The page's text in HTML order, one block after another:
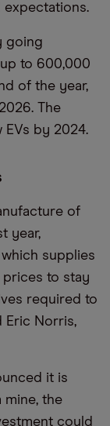
expectations.
going
to 600,000
of the year,
The
EVs by 2024.
of
year,
supplies
prices to stay
required to
Eric Norris,
it is
mine, the
could